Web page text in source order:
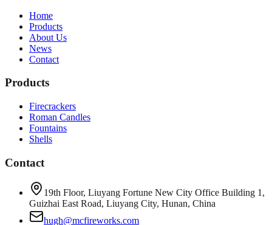
Home
Products
About Us
News
Contact
Products
Firecrackers
Roman Candles
Fountains
Shells
Contact
19th Floor, Liuyang Fortune New City Office Building 1,
Guizhai East Road, Liuyang City, Hunan, China
hugh@mcfireworks.com